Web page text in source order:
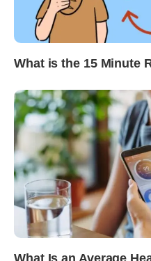
What is the 15 Minute